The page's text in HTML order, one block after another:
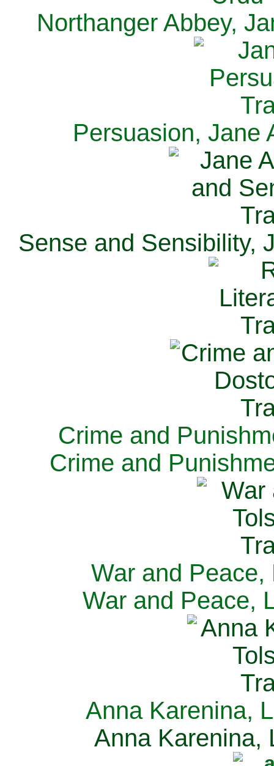
Northanger Abbey,
Persuasion, Jane
Sense and Sensibility,
Crime and
Crime and
War and Peace,
War and Peace,
Anna Karenina,
Anna Karenina,